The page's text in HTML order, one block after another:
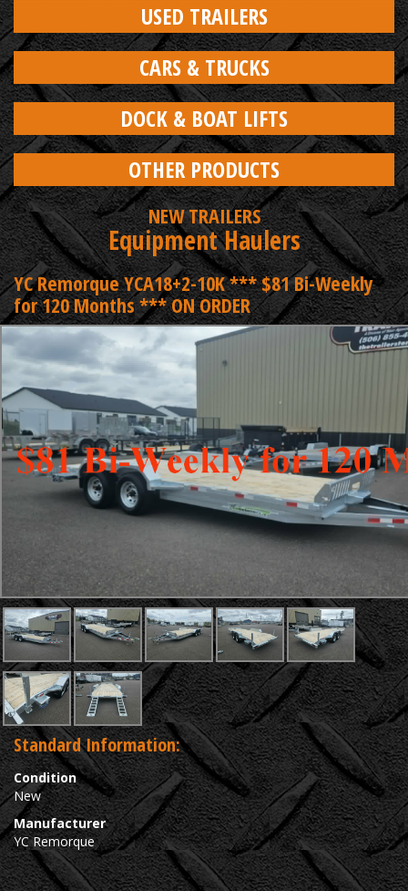
USED TRAILERS
CARS & TRUCKS
DOCK & BOAT LIFTS
OTHER PRODUCTS
NEW TRAILERS
Equipment Haulers
YC Remorque YCA18+2-10K *** $81 Bi-Weekly
for 120 Months *** ON ORDER
Standard Information:
Condition
New
Manufacturer
YC Remorque